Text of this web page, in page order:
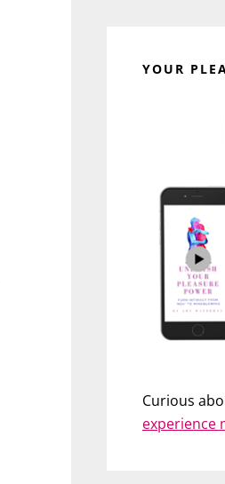
YOUR
Curious
experience